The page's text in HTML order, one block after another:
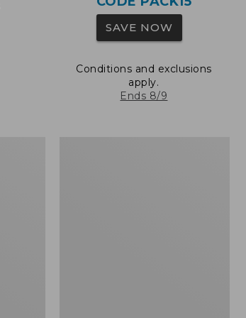
SAVE NOW
Conditions and exclusions
apply.
Ends 8/9